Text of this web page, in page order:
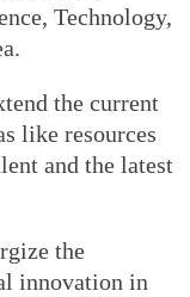
Technology,
the current
like resources
and the latest
the
innovation in